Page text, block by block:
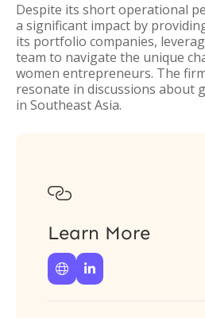
Despite its short operational
a significant impact by
its portfolio companies,
team to navigate the unique
women entrepreneurs. The
resonate in discussions about
in Southeast Asia.

Learn More
 